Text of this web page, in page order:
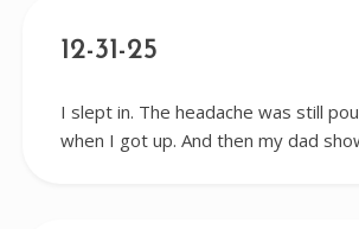
12-31-25
I slept in. The headache was still
when I got up. And then my dad